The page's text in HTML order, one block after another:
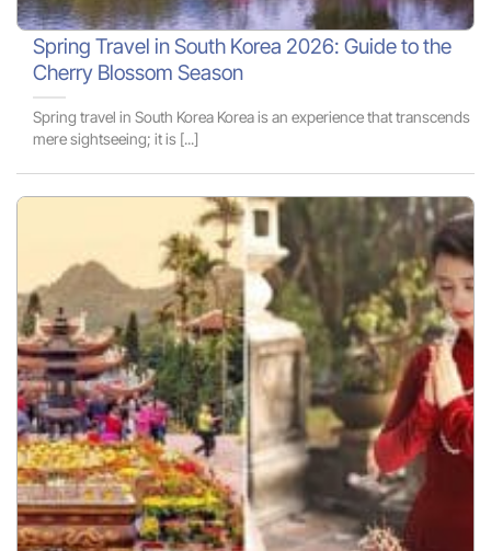
Spring Travel in South Korea 2026: Guide to the
Cherry Blossom Season
Spring travel in South Korea Korea is an experience that transcends
mere sightseeing; it is [...]